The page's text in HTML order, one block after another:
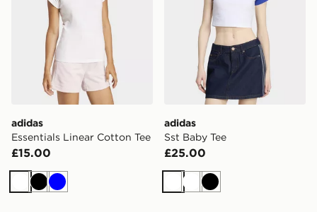
adidas
Essentials Linear Cotton Tee
£15.00
WhiteBlack
Blue
adidas
Sst Baby Tee
£25.00
WhiteWhiteBlack